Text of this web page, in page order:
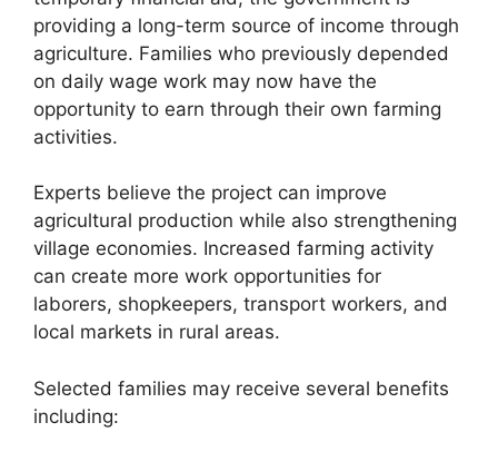
providing a long-term source of income through
agriculture. Families who previously depended
on daily wage work may now have the
opportunity to earn through their own farming
activities.
Experts believe the project can improve
agricultural production while also strengthening
village economies. Increased farming activity
can create more work opportunities for
laborers, shopkeepers, transport workers, and
local markets in rural areas.
Selected families may receive several benefits
including: